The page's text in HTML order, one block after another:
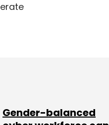
Gender-balanced